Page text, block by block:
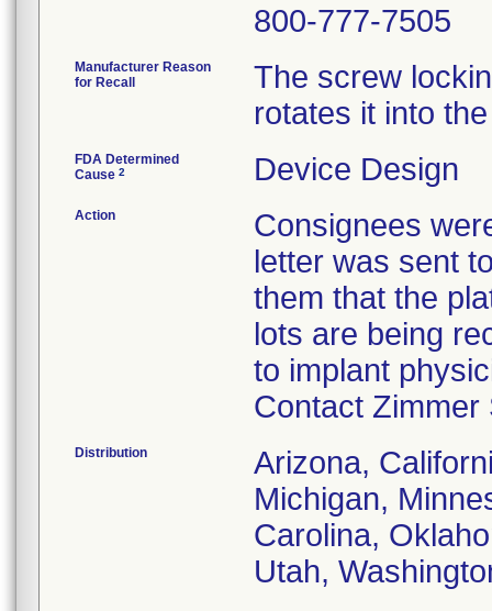
800-777-7505
Manufacturer Reason
for Recall
The screw
rotates it into
FDA Determined
Cause 2 Device Design
Action
Consignees
letter was sent
them that the
lots are being
to implant
Contact
Distribution
Arizona,
Michigan,
Carolina,
Utah,